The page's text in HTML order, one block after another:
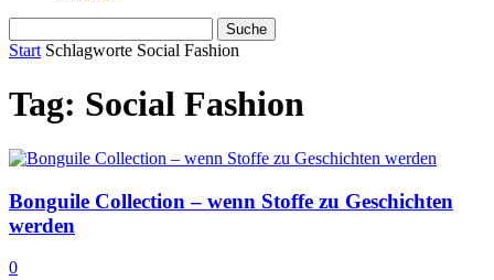
Start Schlagworte Social Fashion
Tag: Social Fashion
Bonguile Collection – wenn Stoffe zu Geschichten
werden
0